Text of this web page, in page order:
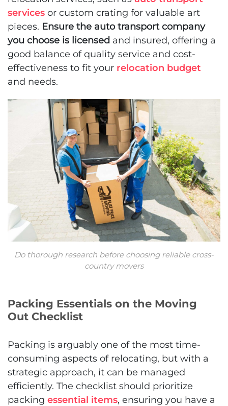
services or custom crating for valuable art
pieces. Ensure the auto transport company
you choose is licensed and insured, offering a
good balance of quality service and cost-
effectiveness to fit your relocation budget
and needs.
Do thorough research before choosing reliable cross-
country movers
Packing Essentials on the Moving
Out Checklist
Packing is arguably one of the most time-
consuming aspects of relocating, but with a
strategic approach, it can be managed
efficiently. The checklist should prioritize
packing essential items, ensuring you have a